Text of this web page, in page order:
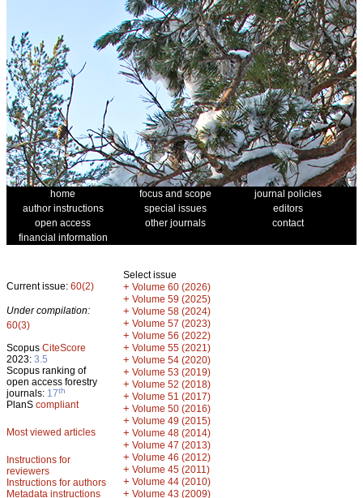
home focus and scope
journal policies
author instructions
special issues
editors
open access
other journals
contact
financial information
Current issue: 60(2)
Under compilation:
60(3)
Scopus CiteScore
2023: 3.5
Scopus ranking of
open access forestry
journals: 17th
PlanS compliant
Most viewed articles
Instructions for
reviewers
Instructions for authors
Metadata instructions
Select issue
+ Volume 60 (2026)
+ Volume 59 (2025)
+ Volume 58 (2024)
+ Volume 57 (2023)
+ Volume 56 (2022)
+ Volume 55 (2021)
+ Volume 54 (2020)
+ Volume 53 (2019)
+ Volume 52 (2018)
+ Volume 51 (2017)
+ Volume 50 (2016)
+ Volume 49 (2015)
+ Volume 48 (2014)
+ Volume 47 (2013)
+ Volume 46 (2012)
+ Volume 45 (2011)
+ Volume 44 (2010)
+ Volume 43 (2009)